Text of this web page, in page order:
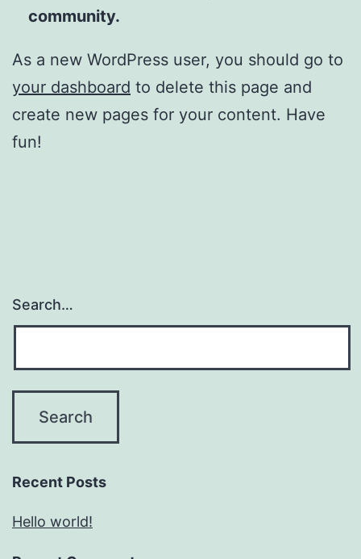
community.
As a new WordPress user, you should go to
your dashboard to delete this page and
create new pages for your content. Have
fun!
Search…
Recent Posts
Hello world!